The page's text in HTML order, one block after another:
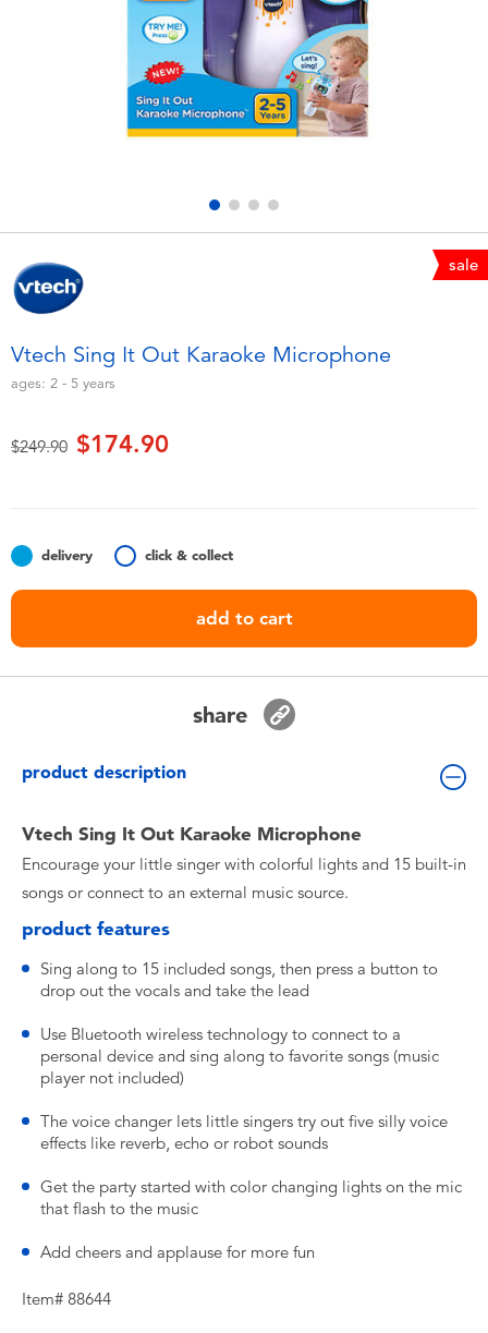
Electronics
Games & Puzzles
Learning Toys
Soft Toys
Summer
Nintendo Switch
playpop
LeapFrog
sale
Vtech Sing It Out Karaoke Microphone
ages: 2 - 5 years
Price reduced from
$249.90to$174.90
delivery click & collect
add to cart
share
product description
Vtech Sing It Out Karaoke Microphone
Encourage your little singer with colorful lights and 15 built-in
songs or connect to an external music source.
product features
Sing along to 15 included songs, then press a button to
drop out the vocals and take the lead
Use Bluetooth wireless technology to connect to a
personal device and sing along to favorite songs (music
player not included)
The voice changer lets little singers try out five silly voice
effects like reverb, echo or robot sounds
Get the party started with color changing lights on the mic
that flash to the music
Add cheers and applause for more fun
Item# 88644